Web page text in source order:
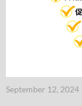
September 12, 2024